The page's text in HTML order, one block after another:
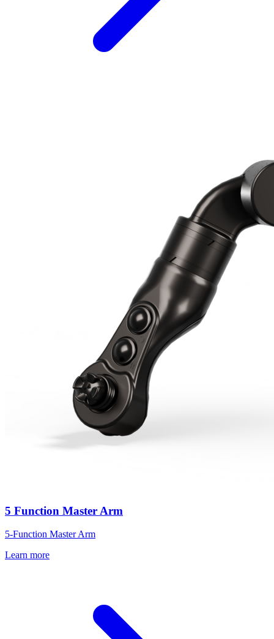
5 Function Master Arm
5-Function Master Arm
Learn more